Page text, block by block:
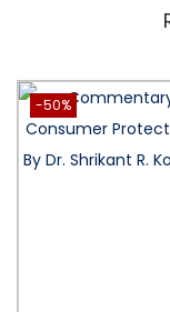
-50%